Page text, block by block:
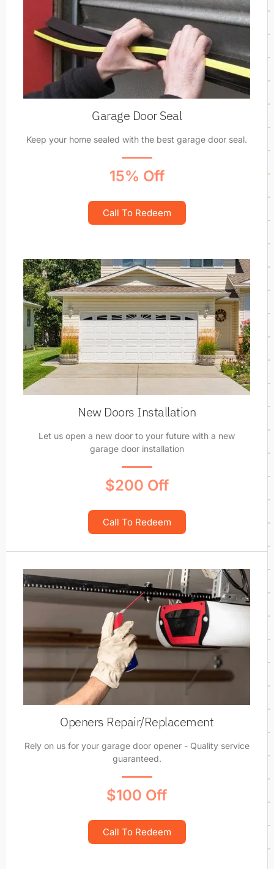
Garage Door Seal
Keep your home sealed with the best garage door seal.
15% Off
Call To Redeem
New Doors Installation
Let us open a new door to your future with a new
garage door installation
$200 Off
Call To Redeem
Openers Repair/Replacement
Rely on us for your garage door opener - Quality service
guaranteed.
$100 Off
Call To Redeem